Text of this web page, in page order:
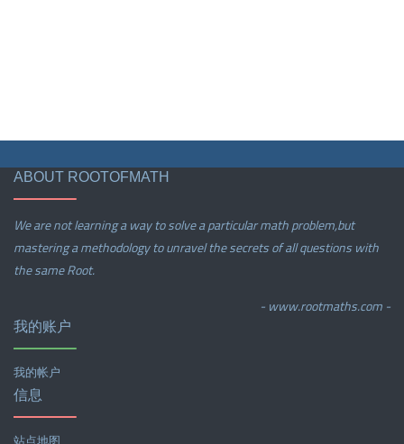
ABOUT ROOTOFMATH
We are not learning a way to solve a particular math problem,but
mastering a methodology to unravel the secrets of all questions with
the same Root.
- www.rootmaths.com -
我的账户
我的帐户
信息
站点地图